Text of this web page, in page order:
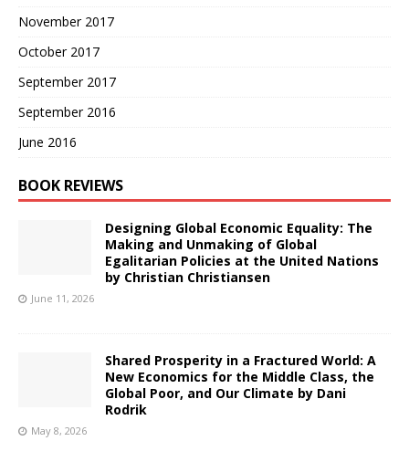
November 2017
October 2017
September 2017
September 2016
June 2016
BOOK REVIEWS
Designing Global Economic Equality: The
Making and Unmaking of Global
Egalitarian Policies at the United Nations
by Christian Christiansen
June 11, 2026
Shared Prosperity in a Fractured World: A
New Economics for the Middle Class, the
Global Poor, and Our Climate by Dani
Rodrik
May 8, 2026